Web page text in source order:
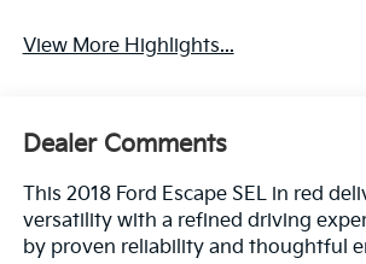
View More Highlights...
Dealer Comments
This 2018 Ford Escape SEL in red
versatility with a refined driving
by proven reliability and thoughtful